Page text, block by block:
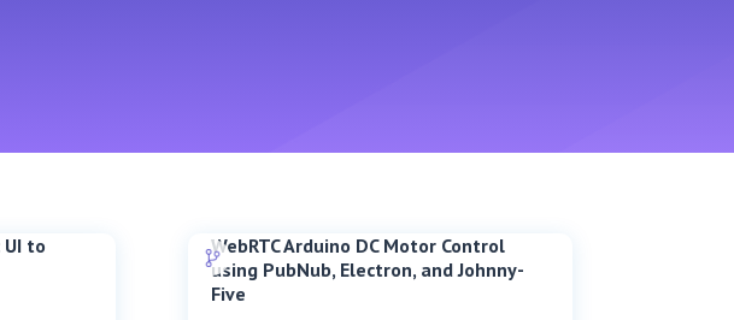
to
WebRTC Arduino DC Motor Control
using PubNub, Electron, and Johnny-
Five